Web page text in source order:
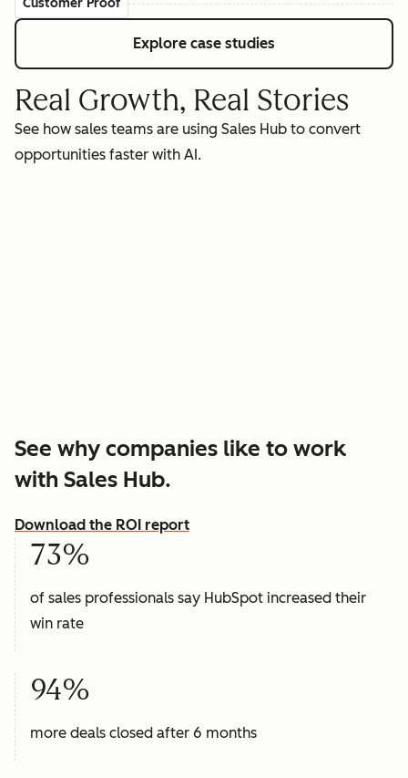
Customer Proof
Explore case studies
Real Growth, Real Stories
See how sales teams are using Sales Hub to convert
opportunities faster with AI.
See why companies like to work
with Sales Hub.
Download the ROI report
73%
of sales professionals say HubSpot increased their
win rate
94%
more deals closed after 6 months